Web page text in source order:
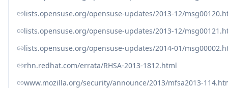
lists.opensuse.org/opensuse-updates/2013-12/
lists.opensuse.org/opensuse-updates/2013-12/
lists.opensuse.org/opensuse-updates/2014-01/
rhn.redhat.com/errata/RHSA-2013-1812.html
www.mozilla.org/security/announce/2013/mfsa2013-